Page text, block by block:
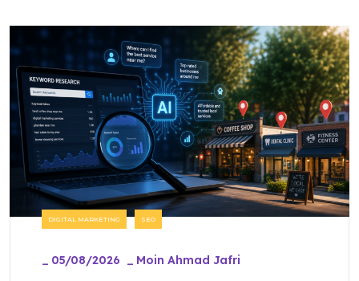
DIGITAL MARKETING SEO
_ 05/08/2026 _ Moin Ahmad Jafri